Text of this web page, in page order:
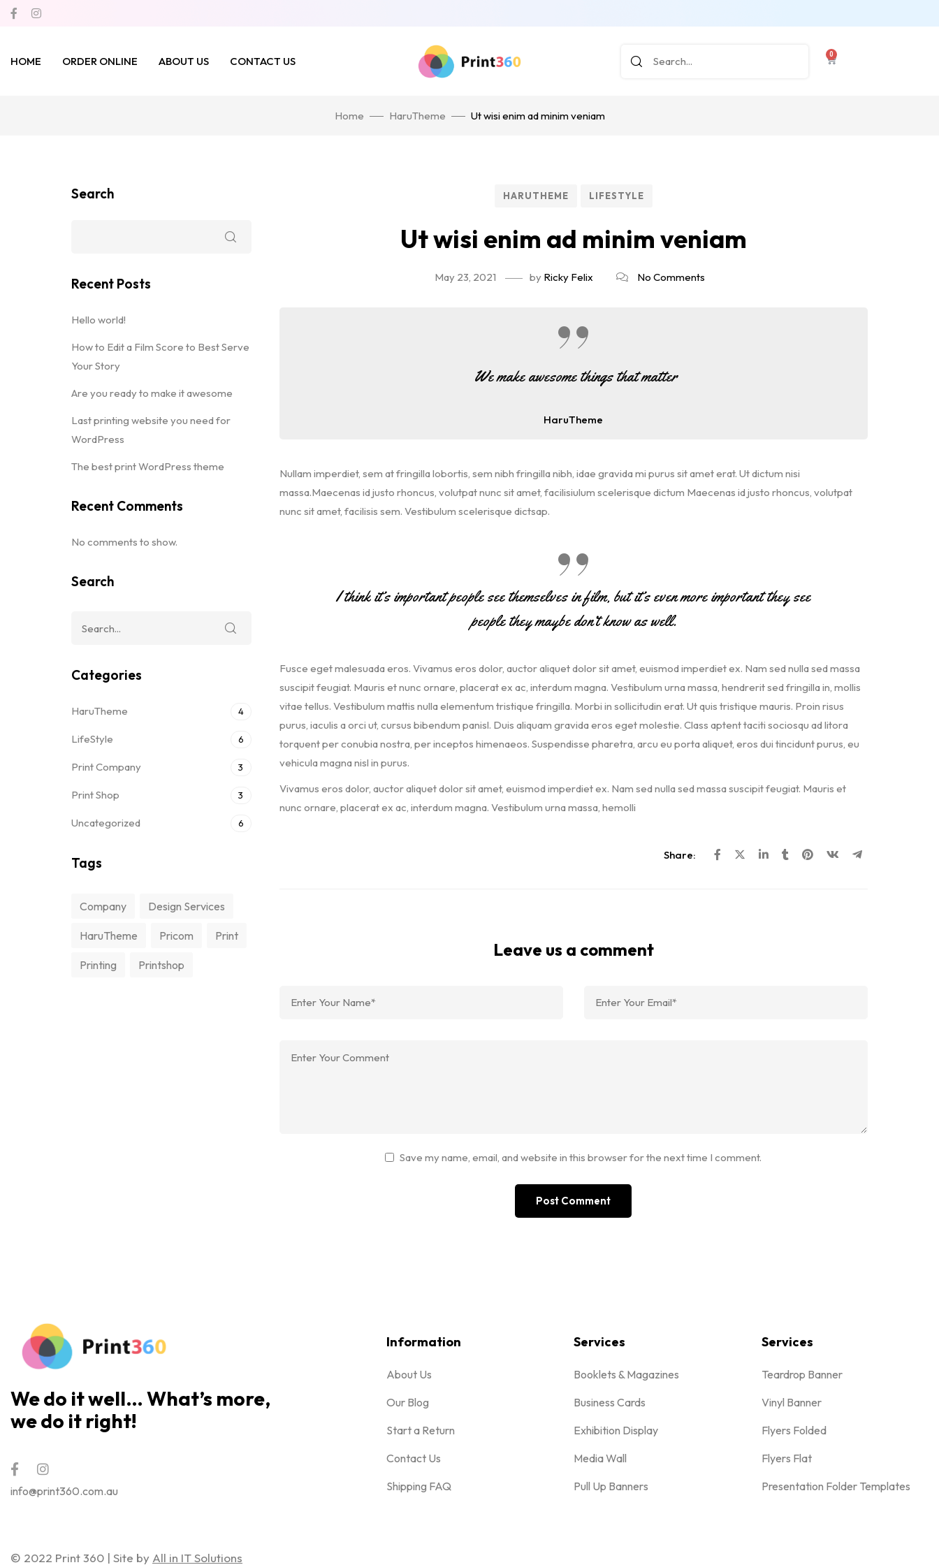
HOME ORDER ONLINE ABOUT US CONTACT US
0
Home HaruTheme Ut wisi enim ad minim veniam
HARUTHEME LIFESTYLE
Ut wisi enim ad minim veniam
May 23, 2021 by Ricky Felix No Comments
We make awesome things that matter
HaruTheme
Nullam imperdiet, sem at fringilla lobortis, sem nibh fringilla nibh, idae gravida mi purus sit amet erat. Ut dictum nisi
massa.Maecenas id justo rhoncus, volutpat nunc sit amet, facilisiulum scelerisque dictum Maecenas id justo rhoncus, volutpat
nunc sit amet, facilisis sem. Vestibulum scelerisque dictsap.
I think it’s important people see themselves in film, but it’s even more important they see
people they maybe don’t know as well.
Fusce eget malesuada eros. Vivamus eros dolor, auctor aliquet dolor sit amet, euismod imperdiet ex. Nam sed nulla sed massa
suscipit feugiat. Mauris et nunc ornare, placerat ex ac, interdum magna. Vestibulum urna massa, hendrerit sed fringilla in, mollis
vitae tellus. Vestibulum mattis nulla elementum tristique fringilla. Morbi in sollicitudin erat. Ut quis tristique mauris. Proin risus
purus, iaculis a orci ut, cursus bibendum panisl. Duis aliquam gravida eros eget molestie. Class aptent taciti sociosqu ad litora
torquent per conubia nostra, per inceptos himenaeos. Suspendisse pharetra, arcu eu porta aliquet, eros dui tincidunt purus, eu
vehicula magna nisl in purus.
Vivamus eros dolor, auctor aliquet dolor sit amet, euismod imperdiet ex. Nam sed nulla sed massa suscipit feugiat. Mauris et
nunc ornare, placerat ex ac, interdum magna. Vestibulum urna massa, hemolli
Share:
Leave us a comment
Save my name, email, and website in this browser for the next time I comment.
Search
Recent Posts
Hello world!
How to Edit a Film Score to Best Serve
Your Story
Are you ready to make it awesome
Last printing website you need for
WordPress
The best print WordPress theme
Recent Comments
No comments to show.
Search
Categories
HaruTheme 4
LifeStyle 6
Print Company 3
Print Shop 3
Uncategorized 6
Tags
Company Design Services
HaruTheme Pricom Print
Printing Printshop
We do it well… What’s more,
we do it right!
info@print360.com.au
Information
About Us
Our Blog
Start a Return
Contact Us
Shipping FAQ
Services
Booklets & Magazines
Business Cards
Exhibition Display
Media Wall
Pull Up Banners
Services
Teardrop Banner
Vinyl Banner
Flyers Folded
Flyers Flat
Presentation Folder Templates
© 2022 Print 360 | Site by All in IT Solutions